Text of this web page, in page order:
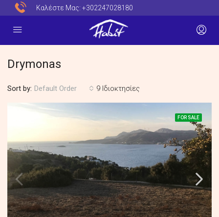
Καλέστε Μας: +302247028180
Drymonas
9 Ιδιοκτησίες
Sort by: Default Order
FOR SALE